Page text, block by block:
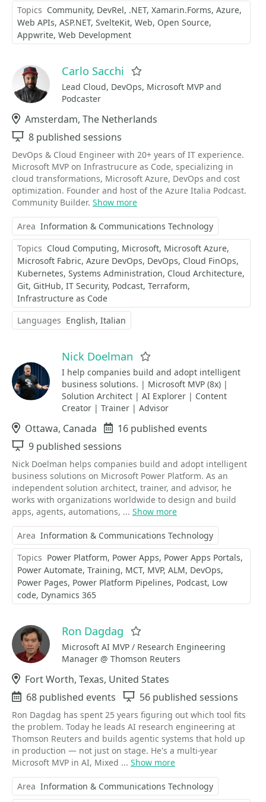
Topics Community DevRel .NET Xamarin.Forms Azure
Web APIs ASP.NET SvelteKit Web Open Source
Appwrite Web Development
Carlo Sacchi
Lead Cloud, DevOps, Microsoft MVP and
Podcaster
Location
Amsterdam, The Netherlands
Sessions
8 published sessions
DevOps & Cloud Engineer with 20+ years of IT experience.
Microsoft MVP on Infrastrucure as Code, specializing in
cloud transformations, Microsoft Azure, DevOps and cost
optimization. Founder and host of the Azure Italia Podcast.
Community Builder. Show more
Area Information & Communications Technology
Topics Cloud Computing Microsoft Microsoft Azure
Microsoft Fabric Azure DevOps DevOps Cloud FinOps
Kubernetes Systems Administration Cloud Architecture
Git GitHub IT Security Podcast Terraform
Infrastructure as Code
Languages English Italian
Nick Doelman
I help companies build and adopt intelligent
business solutions. | Microsoft MVP (8x) |
Solution Architect | AI Explorer | Content
Creator | Trainer | Advisor
Location
Ottawa, Canada Events
16 published events
Sessions
9 published sessions
Nick Doelman helps companies build and adopt intelligent
business solutions on Microsoft Power Platform. As an
independent solution architect, trainer, and advisor, he
works with organizations worldwide to design and build
apps, agents, automations, ... Show more
Area Information & Communications Technology
Topics Power Platform Power Apps Power Apps Portals
Power Automate Training MCT MVP ALM DevOps
Power Pages Power Platform Pipelines Podcast Low
code Dynamics 365
Ron Dagdag
Microsoft AI MVP / Research Engineering
Manager @ Thomson Reuters
Location
Fort Worth, Texas, United States
Events
68 published events Sessions
56 published sessions
Ron Dagdag has spent 25 years figuring out which tool fits
the problem. Today he leads AI research engineering at
Thomson Reuters and builds agentic systems that hold up
in production — not just on stage. He's a multi-year
Microsoft MVP in AI, Mixed ... Show more
Area Information & Communications Technology